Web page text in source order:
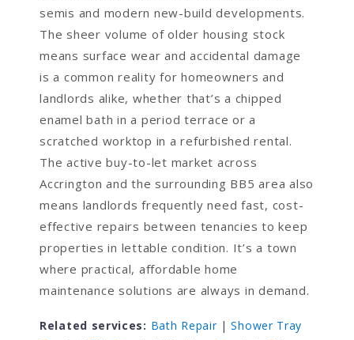
semis and modern new-build developments.
The sheer volume of older housing stock
means surface wear and accidental damage
is a common reality for homeowners and
landlords alike, whether that’s a chipped
enamel bath in a period terrace or a
scratched worktop in a refurbished rental.
The active buy-to-let market across
Accrington and the surrounding BB5 area also
means landlords frequently need fast, cost-
effective repairs between tenancies to keep
properties in lettable condition. It’s a town
where practical, affordable home
maintenance solutions are always in demand.
Related services: Bath Repair|Shower Tray